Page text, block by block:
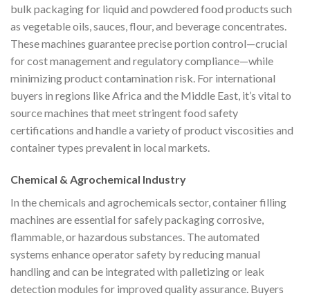
bulk packaging for liquid and powdered food products such
as vegetable oils, sauces, flour, and beverage concentrates.
These machines guarantee precise portion control—crucial
for cost management and regulatory compliance—while
minimizing product contamination risk. For international
buyers in regions like Africa and the Middle East, it’s vital to
source machines that meet stringent food safety
certifications and handle a variety of product viscosities and
container types prevalent in local markets.
Chemical & Agrochemical Industry
In the chemicals and agrochemicals sector, container filling
machines are essential for safely packaging corrosive,
flammable, or hazardous substances. The automated
systems enhance operator safety by reducing manual
handling and can be integrated with palletizing or leak
detection modules for improved quality assurance. Buyers